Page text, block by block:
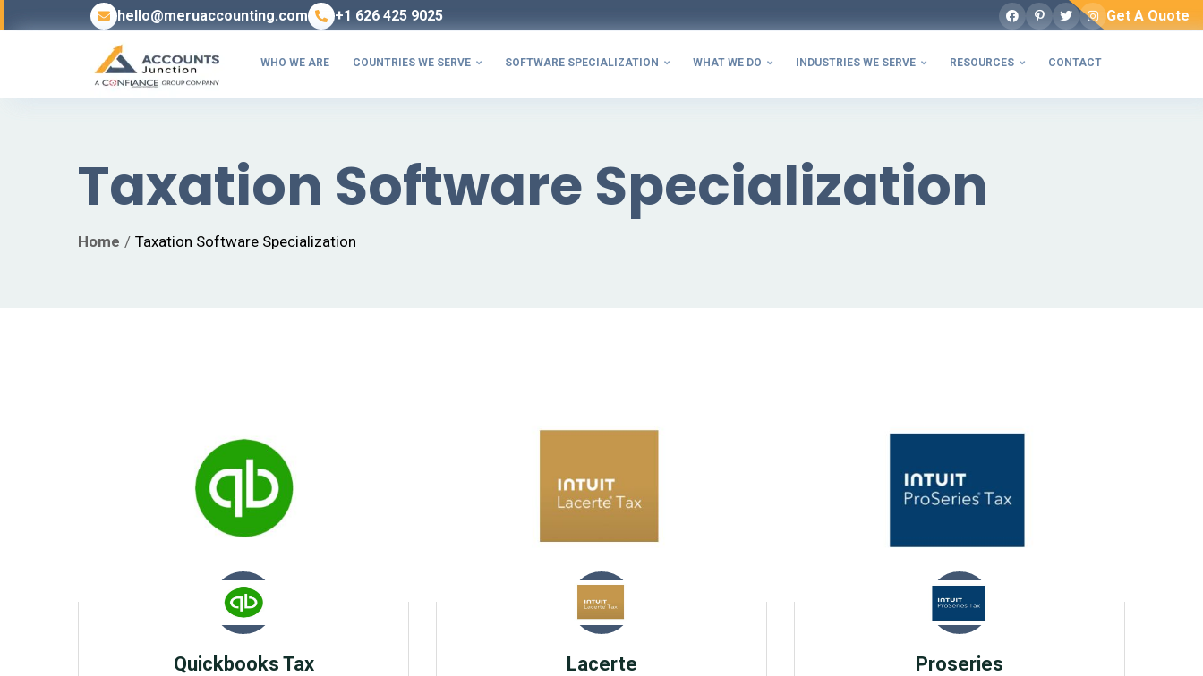
hello@meruaccounting.com +1 626 425 9025 Facebook
Pinterest
TwitterInstagram
Get A Quote
WHO WE ARE COUNTRIES WE SERVE  SOFTWARE SPECIALIZATION  WHAT WE DO  INDUSTRIES WE SERVE  RESOURCES  CONTACT
Taxation Software Specialization
Home Taxation Software Specialization
Quickbooks Tax Lacerte Proseries